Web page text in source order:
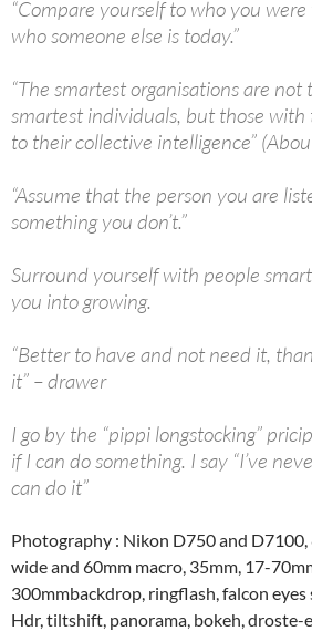
“Compare yourself to who you
who someone else is today.”
“The smartest organisations are
smartest individuals, but those with
to their collective intelligence”
“Assume that the person you are
something you don’t.”
Surround yourself with people
you into growing.
“Better to have and not need it,
it” – drawer
I go by the “pippi longstocking”
if I can do something. I say “I’ve
can do it”
Photography : Nikon D750 and
wide and 60mm macro, 35mm, 17-
300mmbackdrop, ringflash, falcon
Hdr, tiltshift, panorama, bokeh, droste-